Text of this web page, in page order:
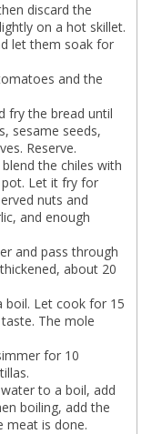
discard the
on a hot skillet.
let them soak for
and the
fry the bread until
sesame seeds,
Reserve.
the chiles with
Let it fry for
nuts and
and enough
and pass through
about 20
boil. Let cook for 15
The mole
for 10
to a boil, add
boiling, add the
meat is done.